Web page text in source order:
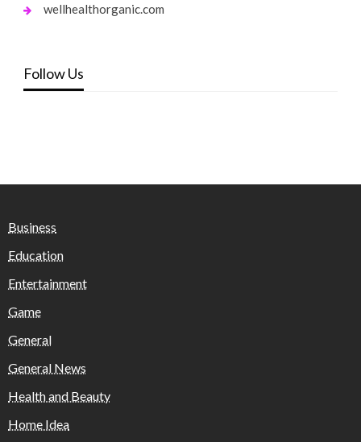
wellhealthorganic.com
Follow Us
Business
Education
Entertainment
Game
General
General News
Health and Beauty
Home Idea